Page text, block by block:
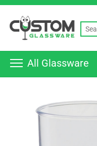
Skip
content
All Glassware